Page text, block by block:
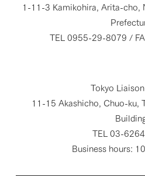
1-11-3 Kamikohira, Arita-cho,
TEL 0955-29-8079 /
Tokyo
11-15 Akashicho, Chuo-ku,
TEL 03-
Business hours: